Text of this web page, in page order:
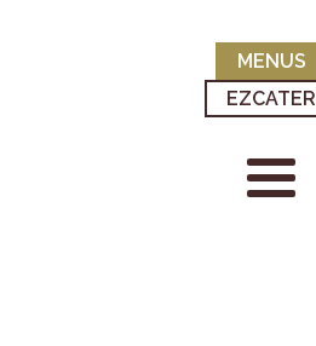
MENUS
EZCATER